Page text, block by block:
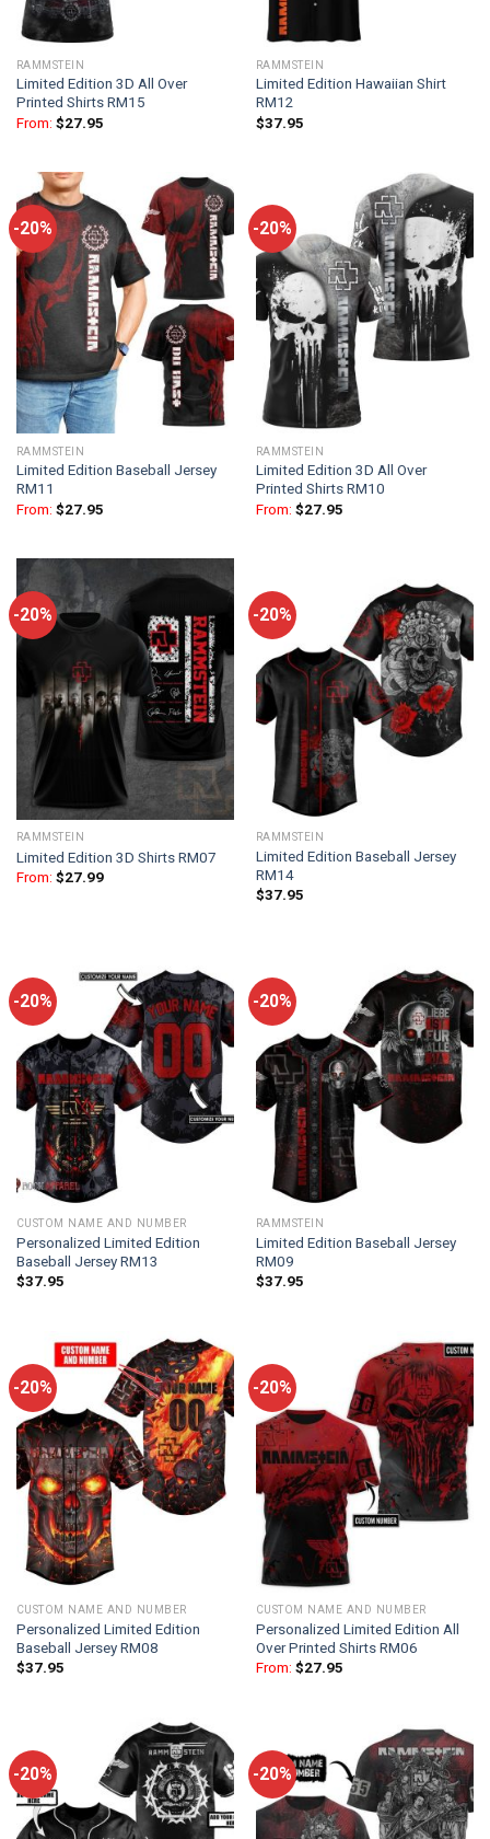
RAMMSTEIN
Limited Edition 3D All Over
Printed Shirts RM15
From: $27.95
RAMMSTEIN
Limited Edition Hawaiian Shirt
RM12
$37.95
-20%
RAMMSTEIN
Limited Edition Baseball Jersey
RM11
From: $27.95
-20%
RAMMSTEIN
Limited Edition 3D All Over
Printed Shirts RM10
From: $27.95
-20%
RAMMSTEIN
Limited Edition 3D Shirts RM07
From: $27.99
-20%
RAMMSTEIN
Limited Edition Baseball Jersey
RM14
$37.95
-20%
CUSTOM NAME AND NUMBER
Personalized Limited Edition
Baseball Jersey RM13
$37.95
-20%
RAMMSTEIN
Limited Edition Baseball Jersey
RM09
$37.95
-20%
CUSTOM NAME AND NUMBER
Personalized Limited Edition
Baseball Jersey RM08
$37.95
-20%
CUSTOM NAME AND NUMBER
Personalized Limited Edition All
Over Printed Shirts RM06
From: $27.95
-20% -20%